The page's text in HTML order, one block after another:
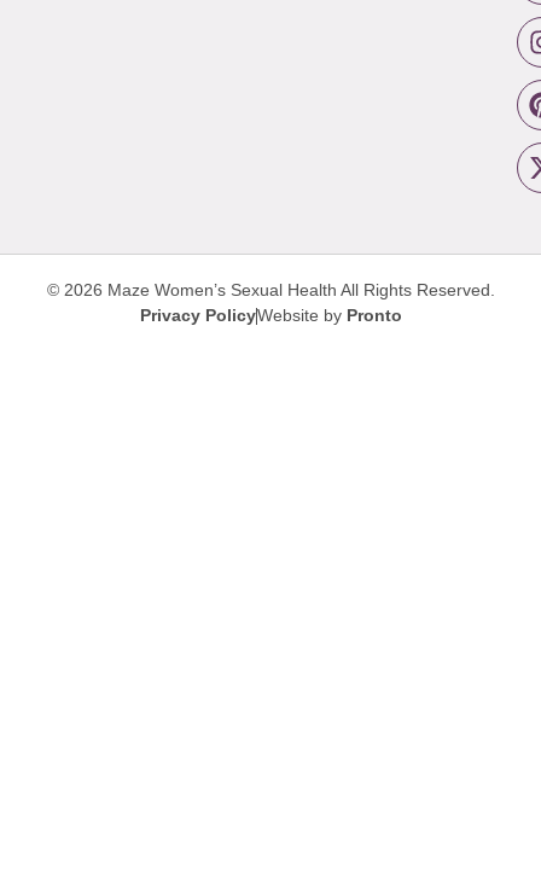
© 2026 Maze Women’s Sexual Health All Rights Reserved.
Privacy PolicyWebsite by Pronto